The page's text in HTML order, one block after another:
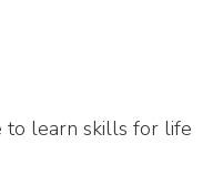
to learn skills for life